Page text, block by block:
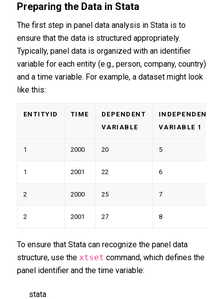
Preparing the Data in Stata
The first step in panel data analysis in Stata is to
ensure that the data is structured appropriately.
Typically, panel data is organized with an identifier
variable for each entity (e.g., person, company, country)
and a time variable. For example, a dataset might look
like this:
ENTITYID TIME
DEPENDENT
VARIABLE
INDEPENDENT
VARIABLE 1
1 2000 20 5
1 2001 22 6
2 2000 25 7
2 2001 27 8
To ensure that Stata can recognize the panel data
structure, use the xtset command, which defines the
panel identifier and the time variable:
stata